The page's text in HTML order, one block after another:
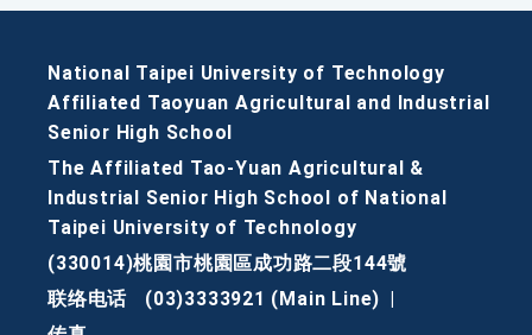
National Taipei University of Technology
Affiliated Taoyuan Agricultural and Industrial
Senior High School
The Affiliated Tao-Yuan Agricultural &
Industrial Senior High School of National
Taipei University of Technology
(330014)桃園市桃園區成功路二段144號
联络电话
(03)3333921 (Main Line)